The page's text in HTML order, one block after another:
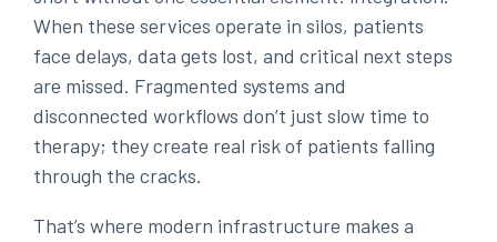
When these services operate in silos, patients
face delays, data gets lost, and critical next steps
are missed. Fragmented systems and
disconnected workflows don’t just slow time to
therapy; they create real risk of patients falling
through the cracks.
That’s where modern infrastructure makes a